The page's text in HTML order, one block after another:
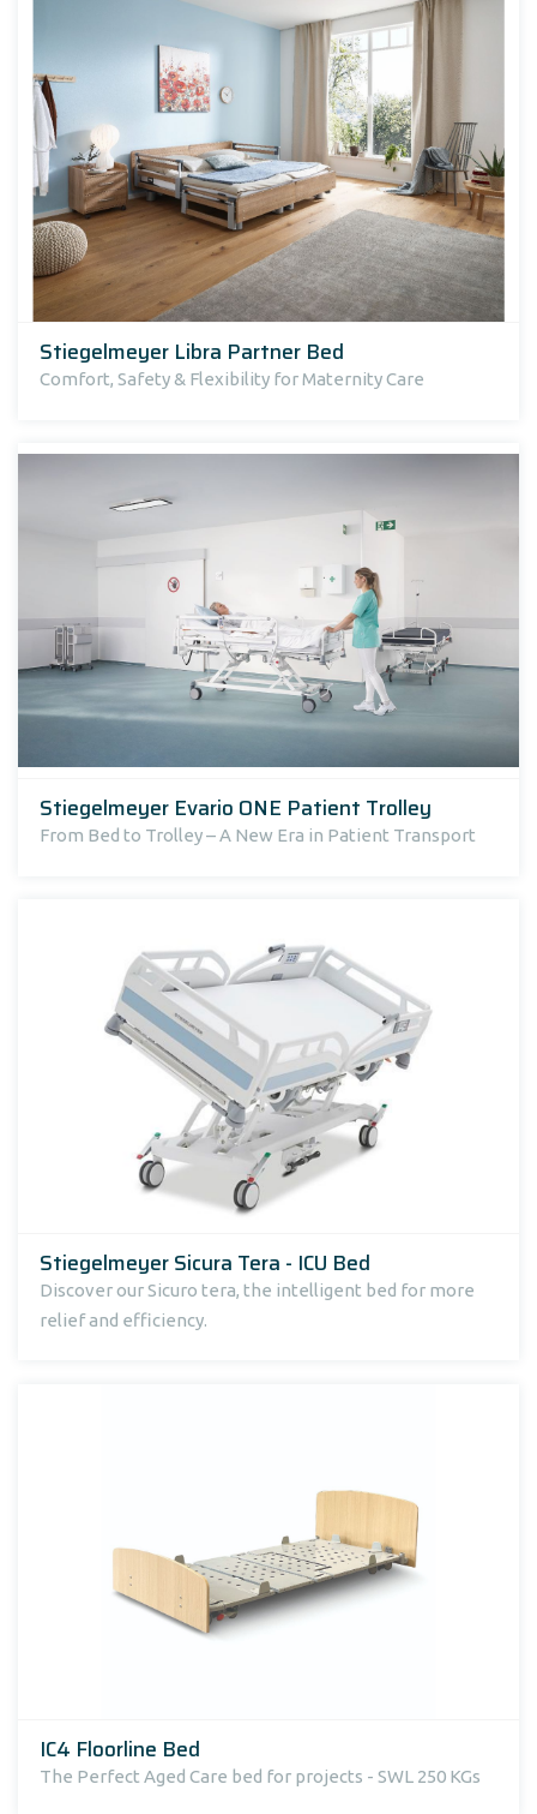
Stiegelmeyer Libra Partner Bed
Comfort, Safety & Flexibility for Maternity Care
Stiegelmeyer Evario ONE Patient Trolley
From Bed to Trolley – A New Era in Patient Transport
Stiegelmeyer Sicura Tera - ICU Bed
Discover our Sicuro tera, the intelligent bed for more
relief and efficiency.
IC4 Floorline Bed
The Perfect Aged Care bed for projects - SWL 250 KGs